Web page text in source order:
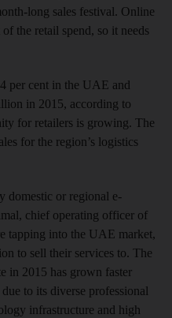
long sales festival. Online
of the retail spend, so it needs
per cent in the UAE and
in 2015, according to
for retailers is growing. The
for the region’s logistics
domestic or regional e-
chief operating officer of
tapping into the UAE market,
to sell their services to. The
in 2015 has grown faster
to its diverse professional
infrastructure and high